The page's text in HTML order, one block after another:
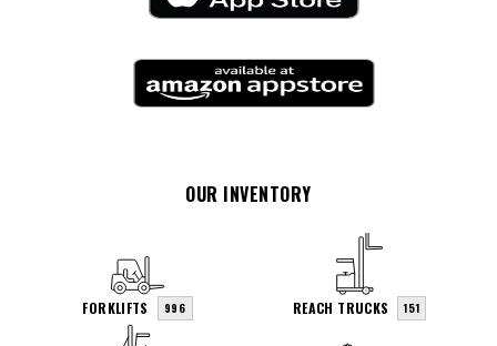
OUR INVENTORY
FORKLIFTS 996 REACH TRUCKS 151